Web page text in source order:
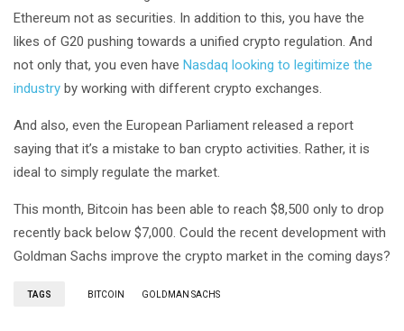
Ethereum not as securities. In addition to this, you have the
likes of G20 pushing towards a unified crypto regulation. And
not only that, you even have Nasdaq looking to legitimize the
industry by working with different crypto exchanges.
And also, even the European Parliament released a report
saying that it’s a mistake to ban crypto activities. Rather, it is
ideal to simply regulate the market.
This month, Bitcoin has been able to reach $8,500 only to drop
recently back below $7,000. Could the recent development with
Goldman Sachs improve the crypto market in the coming days?
TAGS BITCOIN GOLDMAN SACHS